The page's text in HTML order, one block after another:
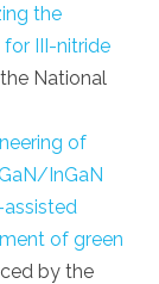
the
III-nitride
National
of
InGaN
of green
by the